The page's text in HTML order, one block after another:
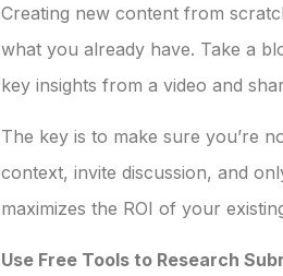
Creating new content from
what you already have. Take a
key insights from a video and
The key is to make sure you’re
context, invite discussion, and
maximizes the ROI of your
Use Free Tools to Research